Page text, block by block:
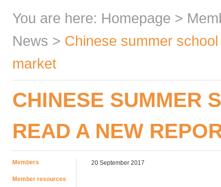
You are here: Homepage >
News > Chinese summer
market
CHINESE SUMMER
READ A NEW
Members
Member resources
20 September 2017